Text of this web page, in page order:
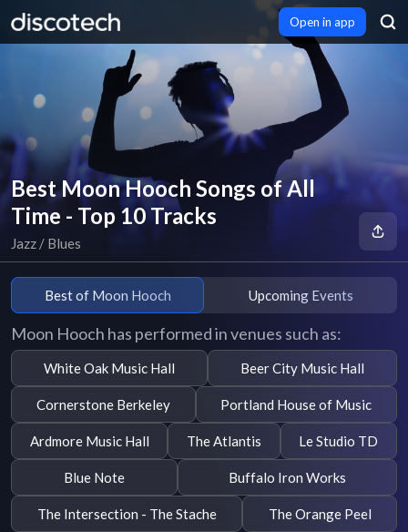
Open in app
Best Moon Hooch Songs of All
Time - Top 10 Tracks
Jazz / Blues
Best of Moon Hooch Upcoming Events
Moon Hooch has performed in venues such as:
White Oak Music Hall Beer City Music Hall
Cornerstone Berkeley Portland House of Music
Ardmore Music Hall The Atlantis Le Studio TD
Blue Note Buffalo Iron Works
The Intersection - The Stache The Orange Peel